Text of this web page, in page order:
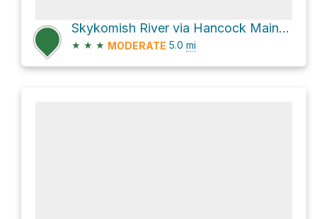
Skykomish River via Hancock MainLine
★ ★ ★ MODERATE 5.0 mi